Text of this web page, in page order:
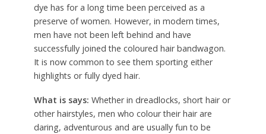
dye has for a long time been perceived as a
preserve of women. However, in modern times,
men have not been left behind and have
successfully joined the coloured hair bandwagon.
It is now common to see them sporting either
highlights or fully dyed hair.
What is says: Whether in dreadlocks, short hair or
other hairstyles, men who colour their hair are
daring, adventurous and are usually fun to be